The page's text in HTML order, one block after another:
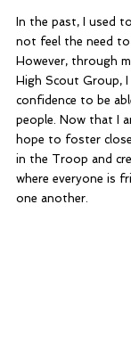
In the past, I used
not feel the need to
However, through
High Scout Group, I
confidence to be
people. Now that I
hope to foster
in the Troop and
where everyone is
one another.